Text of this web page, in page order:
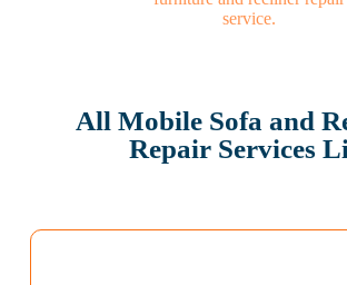
All Mobile Sofa and
Repair Services